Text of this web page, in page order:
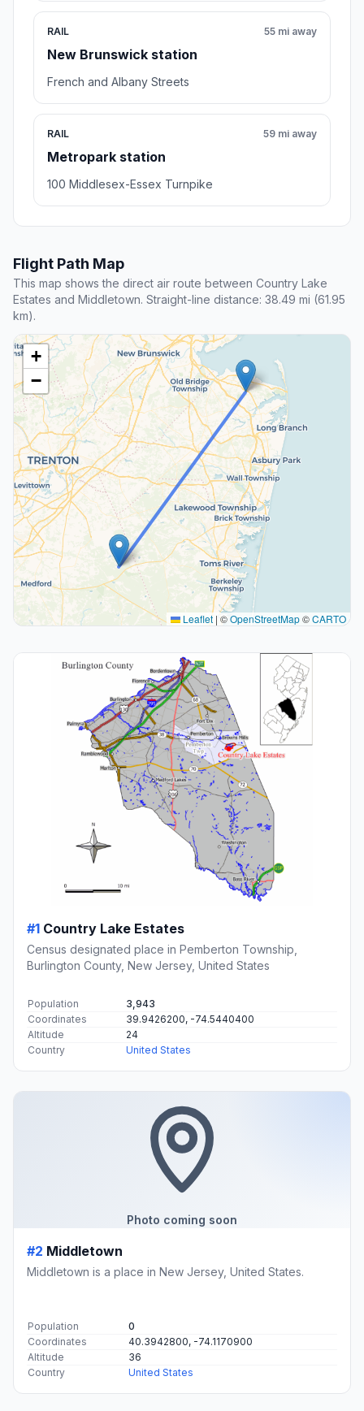
RAIL
New Brunswick station
55 mi away
French and Albany Streets
RAIL
Metropark station
59 mi away
100 Middlesex-Essex Turnpike
Flight Path Map
This map shows the direct air route between Country Lake
Estates and Middletown. Straight-line distance: 38.49 mi (61.95
km).
+
−
Leaflet | ©OpenStreetMap©CARTO
#1 Country Lake Estates
Census designated place in Pemberton Township,
Burlington County, New Jersey, United States
Population
3,943
Coordinates
39.9426200, -74.5440400
Altitude
24
Country
United States
Photo coming soon
#2 Middletown
Middletown is a place in New Jersey, United States.
Population
0
Coordinates
40.3942800, -74.1170900
Altitude
36
Country
United States